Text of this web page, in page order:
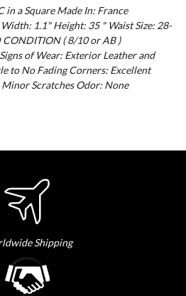
in a Square Made In: France
1.1" Height: 35 " Waist Size: 28-
CONDITION ( 8/10 or AB )
of Wear: Exterior Leather and
to No Fading Corners: Excellent
Scratches Odor: None
Shipping